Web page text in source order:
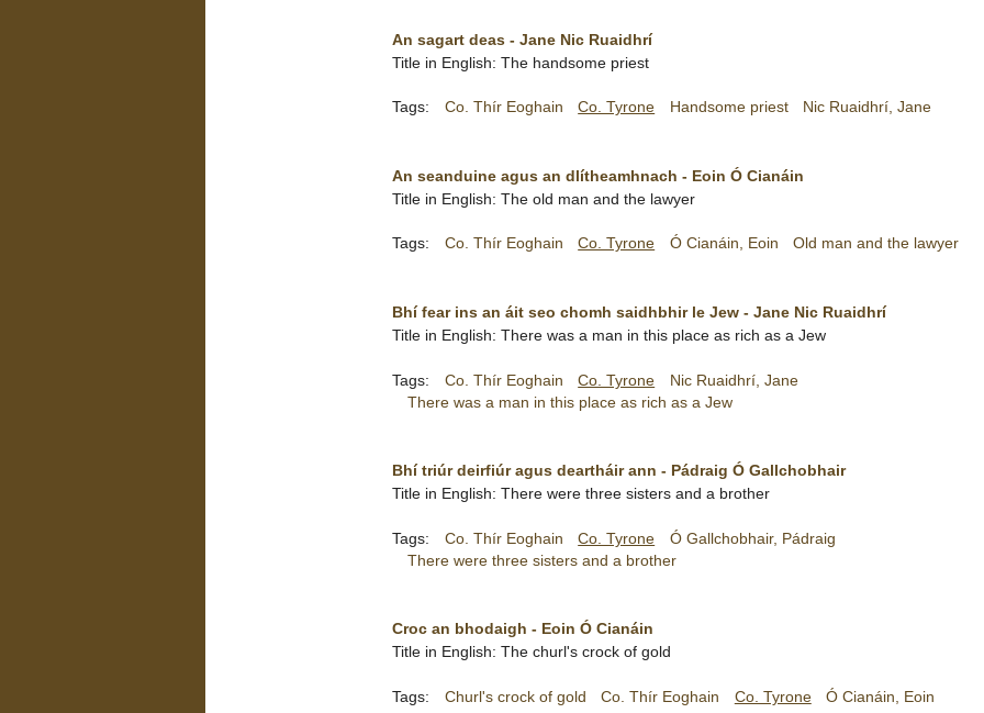
An sagart deas - Jane Nic Ruaidhrí
Title in English: The handsome priest
Tags: Co. Thír Eoghain Co. Tyrone Handsome priest Nic Ruaidhrí, Jane
An seanduine agus an dlítheamhnach - Eoin Ó Cianáin
Title in English: The old man and the lawyer
Tags: Co. Thír Eoghain Co. Tyrone Ó Cianáin, Eoin Old man and the lawyer
Bhí fear ins an áit seo chomh saidhbhir le Jew - Jane Nic Ruaidhrí
Title in English: There was a man in this place as rich as a Jew
Tags: Co. Thír Eoghain Co. Tyrone
Nic Ruaidhrí, Jane
There was a man in this place as rich as a Jew
Bhí triúr deirfiúr agus deartháir ann - Pádraig Ó Gallchobhair
Title in English: There were three sisters and a brother
Tags: Co. Thír Eoghain Co. Tyrone
Ó Gallchobhair, Pádraig
There were three sisters and a brother
Croc an bhodaigh - Eoin Ó Cianáin
Title in English: The churl's crock of gold
Tags: Churl's crock of gold Co. Thír Eoghain Co. Tyrone Ó Cianáin, Eoin